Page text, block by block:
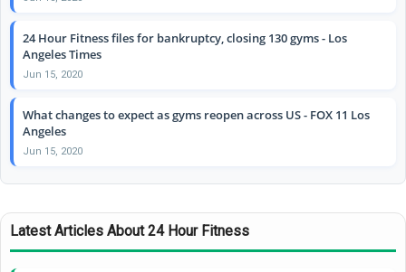
24 Hour Fitness files for bankruptcy, closing 130 gyms - Los
Angeles Times
Jun 15, 2020
What changes to expect as gyms reopen across US - FOX 11 Los
Angeles
Jun 15, 2020
Latest Articles About 24 Hour Fitness